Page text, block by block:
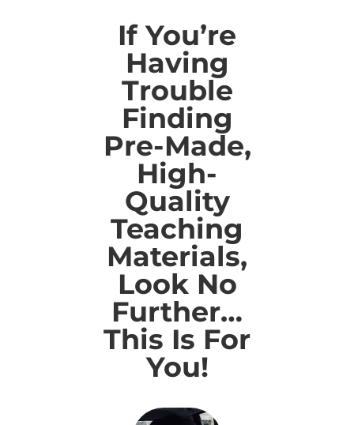
If You’re
Having
Trouble
Finding
Pre-Made,
High-
Quality
Teaching
Materials,
Look No
Further…
This Is For
You!